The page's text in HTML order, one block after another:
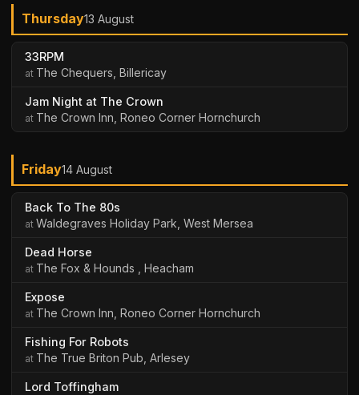
Thursday13 August
33RPM
The Chequers, Billericay
Jam Night at The Crown
The Crown Inn, Roneo Corner Hornchurch
Friday14 August
Back To The 80s
Waldegraves Holiday Park, West Mersea
Dead Horse
The Fox & Hounds , Heacham
Expose
The Crown Inn, Roneo Corner Hornchurch
Fishing For Robots
The True Briton Pub, Arlesey
Lord Toffingham